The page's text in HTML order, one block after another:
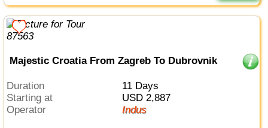
Majestic Croatia From Zagreb To Dubrovnik
Duration
11 Days
Starting at
USD 2,887
Operator
Indus